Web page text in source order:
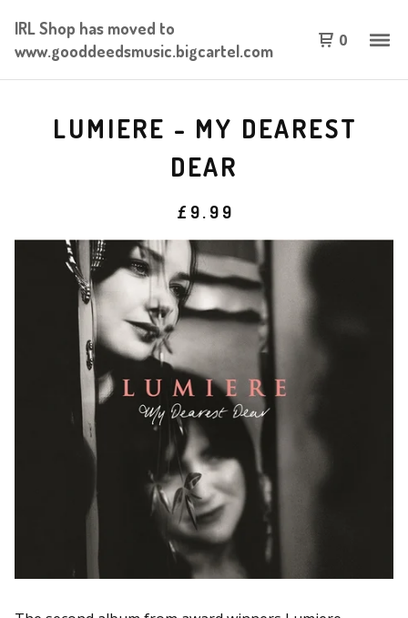
IRL Shop has moved to
www.gooddeedsmusic.bigcartel.com
0
LUMIERE - MY DEAREST
DEAR
£ 9.99